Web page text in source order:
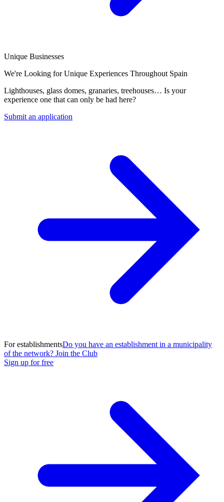
Unique Businesses
We're Looking for Unique Experiences Throughout Spain
Lighthouses, glass domes, granaries, treehouses… Is your
experience one that can only be had here?
Submit an application
For establishmentsDo you have an establishment in a municipality
of the network? Join the Club
Sign up for free